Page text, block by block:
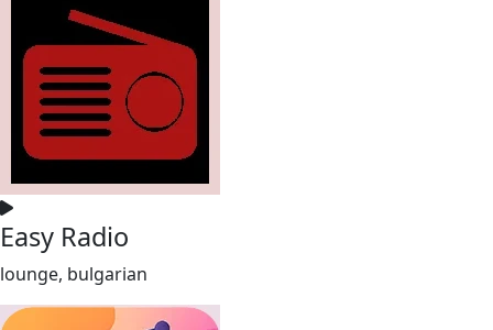
Easy Radio
lounge, bulgarian